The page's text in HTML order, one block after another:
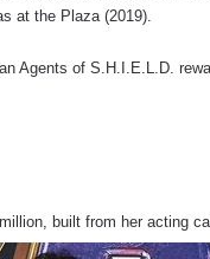
at the Plaza (2019).
Agents of S.H.I.E.L.D.
built from her acting